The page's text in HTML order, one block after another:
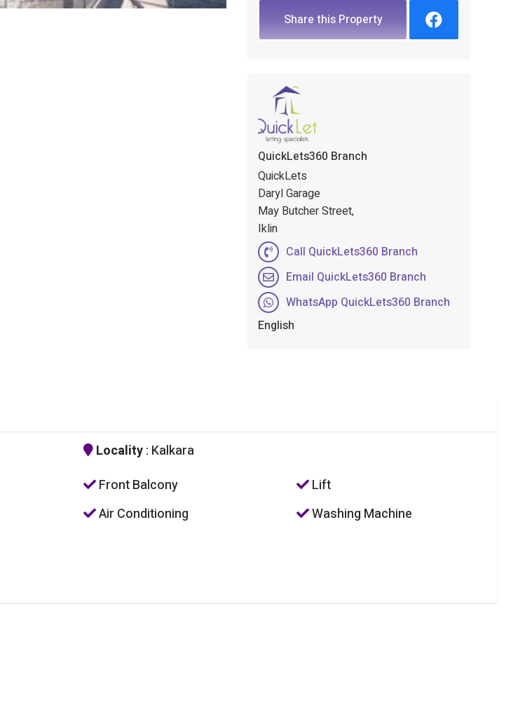
Share this Property
QuickLets360 Branch
QuickLets
Daryl Garage
May Butcher Street,
Iklin
Call QuickLets360 Branch
Email QuickLets360 Branch
WhatsApp QuickLets360 Branch
English
Locality: Kalkara
Front Balcony
Lift
Air Conditioning
Washing Machine